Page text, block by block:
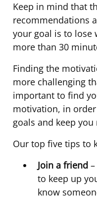
Keep in mind that
recommendations
your goal is to lose
more than 30
Finding the
more challenging
important to find
motivation, in
goals and keep
Our top five tips to
Join a friend
to keep up
know